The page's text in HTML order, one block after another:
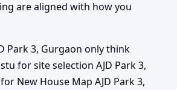
are aligned with how you
Park 3, Gurgaon only think
for site selection AJD Park 3,
New House Map AJD Park 3,